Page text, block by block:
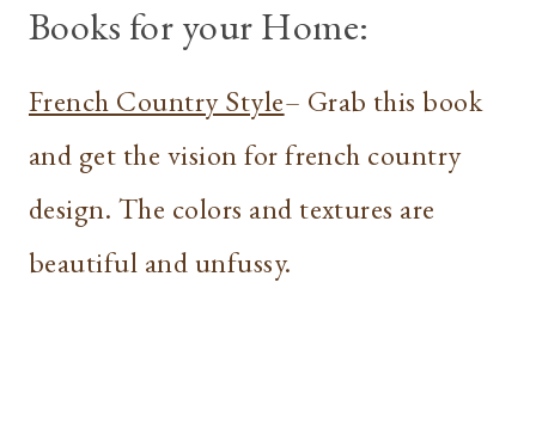
Books for your Home:
French Country Style– Grab this book
and get the vision for french country
design. The colors and textures are
beautiful and unfussy.